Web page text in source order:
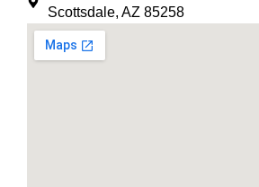
Scottsdale, AZ 85258